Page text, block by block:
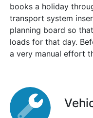
books a holiday
transport system
planning board so
loads for that day.
a very manual effort